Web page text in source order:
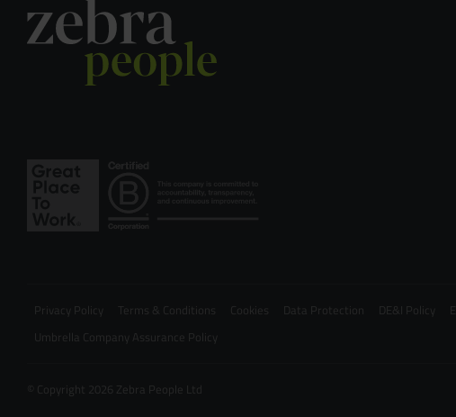
Privacy Policy Terms & Conditions Cookies Data Protection DE&I Policy
Umbrella Company Assurance Policy
© Copyright 2026 Zebra People Ltd